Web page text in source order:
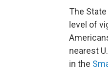
The
level of
nearest
in the